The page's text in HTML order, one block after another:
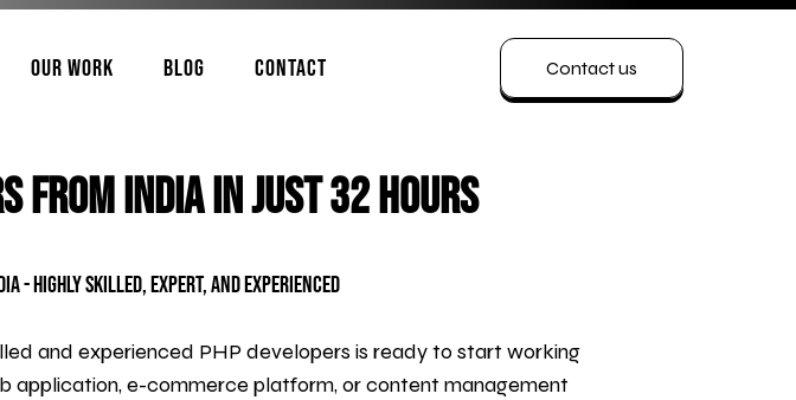
Our Work Blog Contact Contact us
from India in Just 32 Hours
- Highly Skilled, Expert, and Experienced
and experienced PHP developers is ready to start working
application, e-commerce platform, or content management